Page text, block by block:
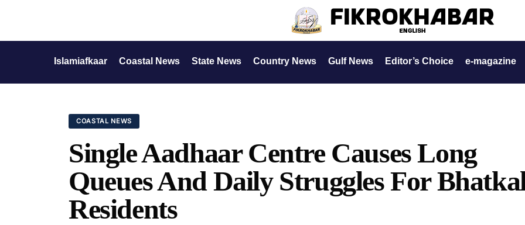
Islamiafkaar Coastal News State News Country News Gulf News Editor’s Choice e-magazine
COASTAL NEWS
Single Aadhaar Centre Causes Long
Queues And Daily Struggles For
Residents